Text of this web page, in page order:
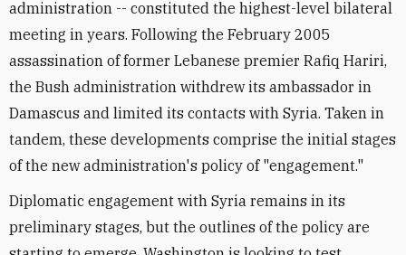
administration -- constituted the highest-level bilateral
meeting in years. Following the February 2005
assassination of former Lebanese premier Rafiq Hariri,
the Bush administration withdrew its ambassador in
Damascus and limited its contacts with Syria. Taken in
tandem, these developments comprise the initial stages
of the new administration's policy of "engagement."
Diplomatic engagement with Syria remains in its
preliminary stages, but the outlines of the policy are